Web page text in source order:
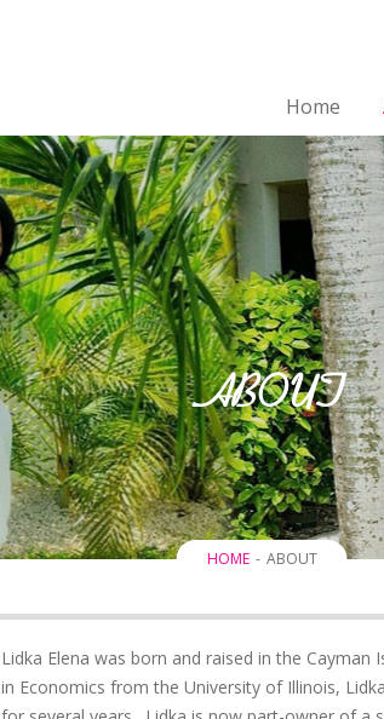
Home
ABOUT
HOME ABOUT
Lidka Elena was born and raised in the
in Economics from the University of Illinois,